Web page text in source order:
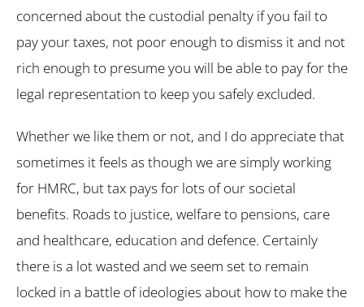
concerned about the custodial penalty if you fail to
pay your taxes, not poor enough to dismiss it and not
rich enough to presume you will be able to pay for the
legal representation to keep you safely excluded.
Whether we like them or not, and I do appreciate that
sometimes it feels as though we are simply working
for HMRC, but tax pays for lots of our societal
benefits. Roads to justice, welfare to pensions, care
and healthcare, education and defence. Certainly
there is a lot wasted and we seem set to remain
locked in a battle of ideologies about how to make the